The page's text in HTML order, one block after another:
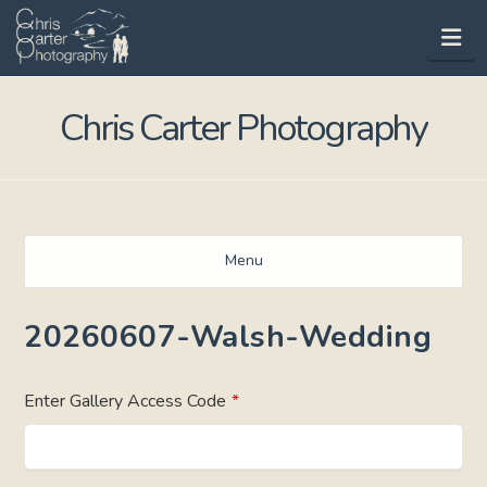
Chris Carter Photography
Menu
20260607-Walsh-Wedding
Enter Gallery Access Code *